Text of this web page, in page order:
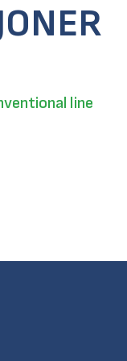
line